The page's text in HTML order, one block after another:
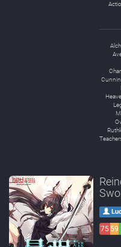
75 59